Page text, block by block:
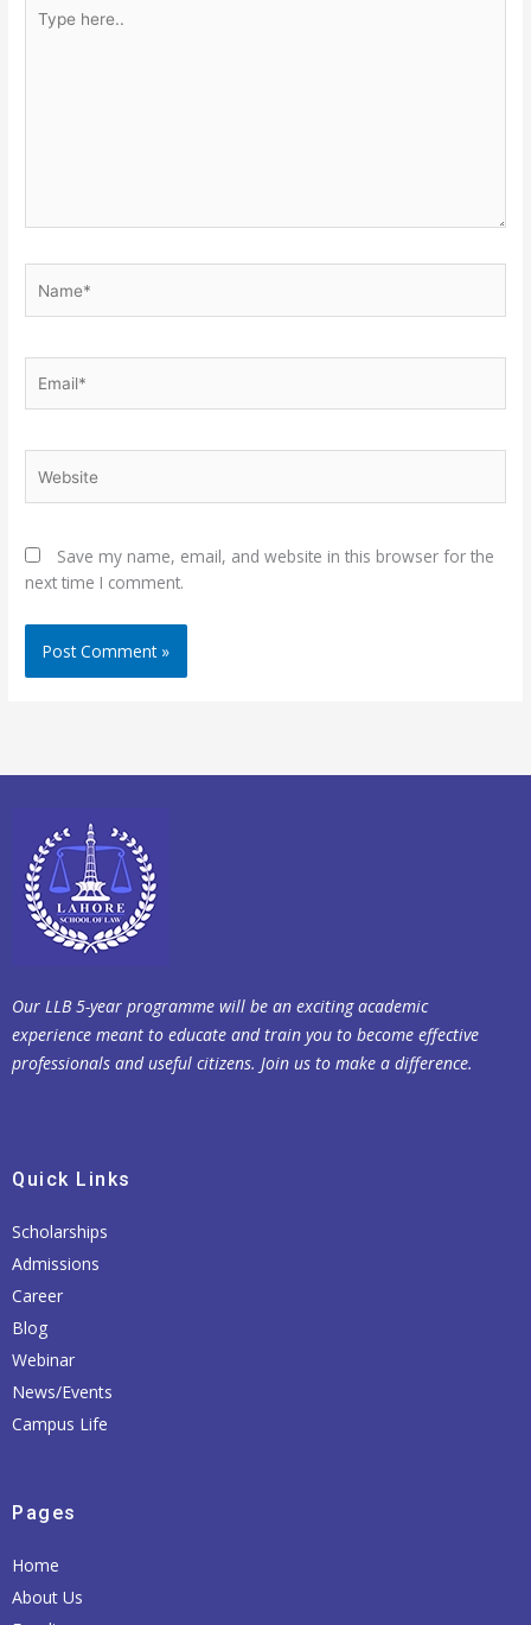
here..
Save my name, email, and website in this browser for the
next time I comment.
Our LLB 5-year programme will be an exciting academic
experience meant to educate and train you to become effective
professionals and useful citizens. Join us to make a difference.
Quick Links
Scholarships
Admissions
Career
Blog
Webinar
News/Events
Campus Life
Pages
Home
About Us